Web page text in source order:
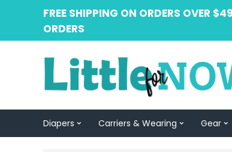
FREE SHIPPING ON ORDERS OVER
ORDERS
Diapers Carriers & Wearing Gear